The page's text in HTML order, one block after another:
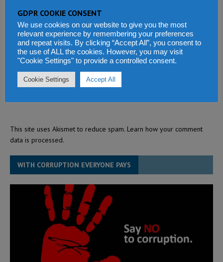
This site uses Akismet to reduce spam. Learn how your comment
data is processed.
WITH CORRUPTION EVERYONE PAYS
GDPR COOKIE CONSENT
We use cookies on our website to give you the most
relevant experience by remembering your preferences
and repeat visits. By clicking “Accept All”, you consent to
the use of ALL the cookies. However, you may visit
"Cookie Settings" to provide a controlled consent.
Cookie Settings Accept All